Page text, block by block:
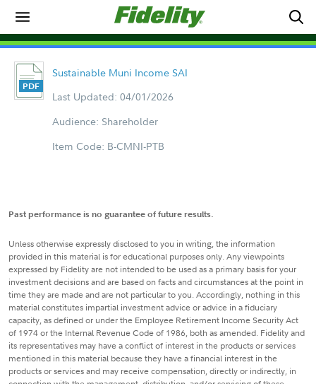
Sustainable Muni Income SAI
Last Updated: 04/01/2026
Audience: Shareholder
Item Code: B-CMNI-PTB
Past performance is no guarantee of future results.
Unless otherwise expressly disclosed to you in writing, the information
provided in this material is for educational purposes only. Any viewpoints
expressed by Fidelity are not intended to be used as a primary basis for your
investment decisions and are based on facts and circumstances at the point in
time they are made and are not particular to you. Accordingly, nothing in this
material constitutes impartial investment advice or advice in a fiduciary
capacity, as defined or under the Employee Retirement Income Security Act
of 1974 or the Internal Revenue Code of 1986, both as amended. Fidelity and
its representatives may have a conflict of interest in the products or services
mentioned in this material because they have a financial interest in the
products or services and may receive compensation, directly or indirectly, in